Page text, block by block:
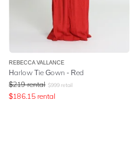
REBECCA VALLANCE
Harlow Tie Gown - Red
$219 rental $999 retail
$186.15 rental